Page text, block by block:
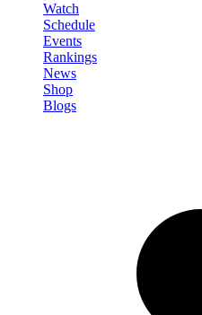
Watch
Schedule
Events
Rankings
News
Shop
Blogs